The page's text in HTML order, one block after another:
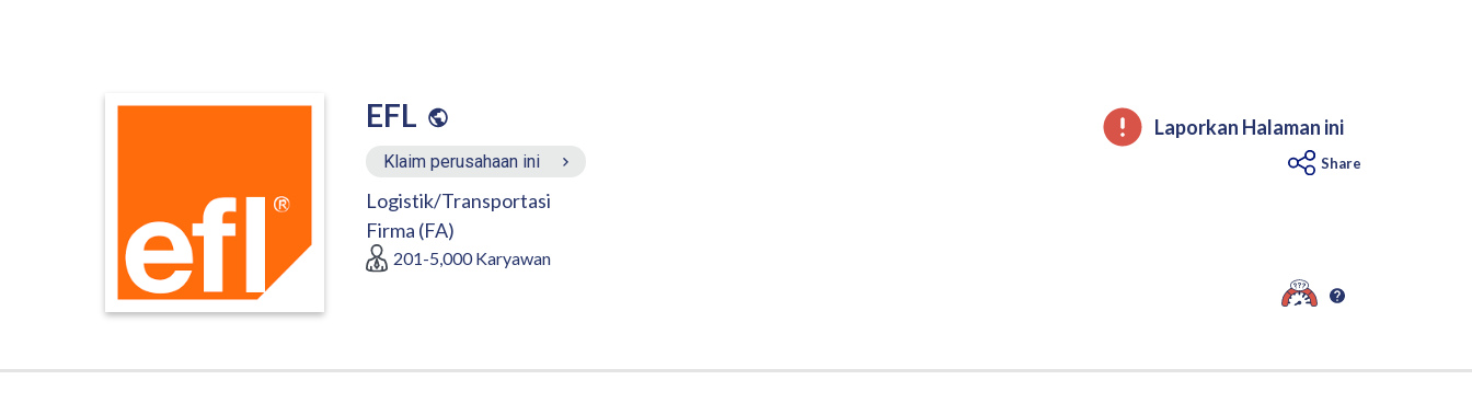
EFL
Klaim perusahaan ini
Laporkan Halaman ini
Share
Logistik/Transportasi
Firma (FA)
201-5,000 Karyawan